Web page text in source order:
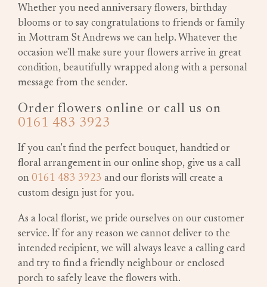
Whether you need anniversary flowers, birthday
blooms or to say congratulations to friends or family
in Mottram St Andrews we can help. Whatever the
occasion we'll make sure your flowers arrive in great
condition, beautifully wrapped along with a personal
message from the sender.
Order flowers online or call us on
0161 483 3923
If you can't find the perfect bouquet, handtied or
floral arrangement in our online shop, give us a call
on 0161 483 3923 and our florists will create a
custom design just for you.
As a local florist, we pride ourselves on our customer
service. If for any reason we cannot deliver to the
intended recipient, we will always leave a calling card
and try to find a friendly neighbour or enclosed
porch to safely leave the flowers with.